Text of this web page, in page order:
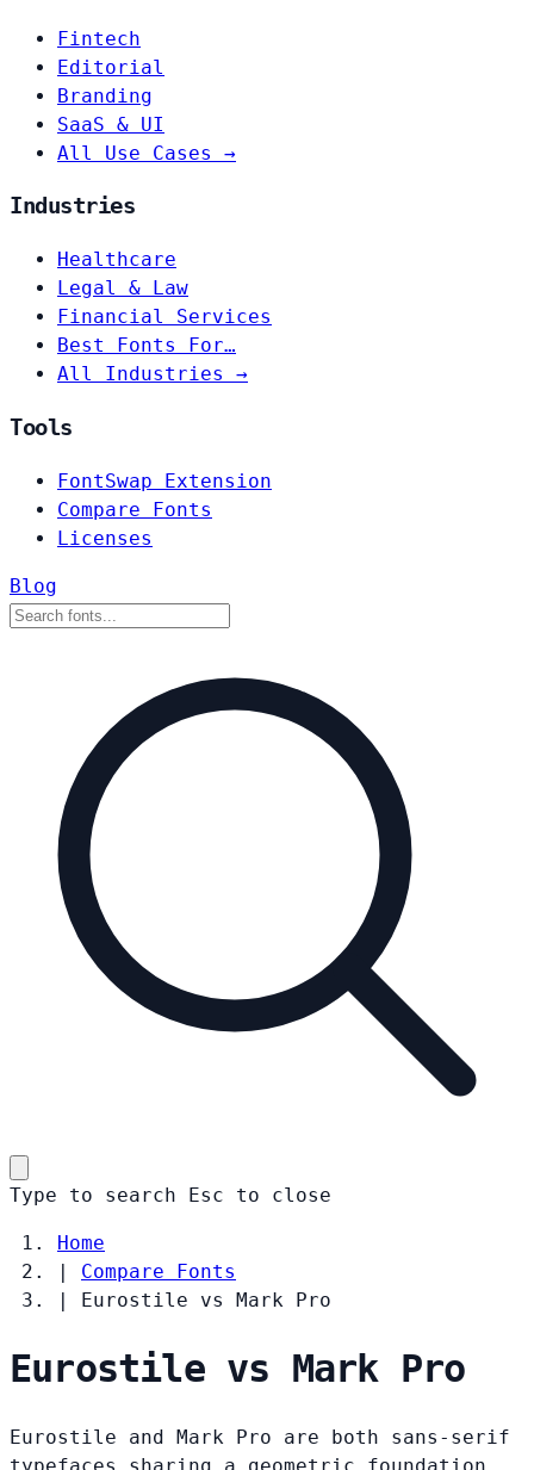
Fintech
Editorial
Branding
SaaS & UI
All Use Cases →
Industries
Healthcare
Legal & Law
Financial Services
Best Fonts For…
All Industries →
Tools
FontSwap Extension
Compare Fonts
Licenses
Blog
Type to search Esc to close
Home
|
Compare Fonts
|
Eurostile vs Mark Pro
Eurostile vs Mark Pro
Eurostile and Mark Pro are both sans-serif
typefaces sharing a geometric foundation.